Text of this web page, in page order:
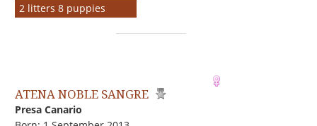
2 litters 8 puppies
ATENA NOBLE SANGRE
Presa Canario